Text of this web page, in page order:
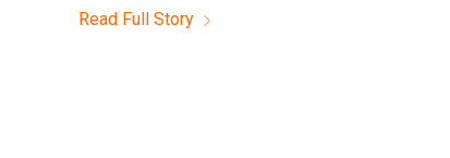
Read Full Story